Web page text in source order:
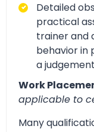
Detailed
practical
trainer and
behavior in
a judgement
Work
applicable to
Many